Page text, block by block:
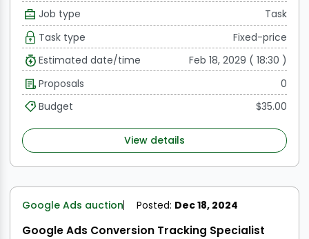
Oversee the efforts related to Display Advertising,
Conversion Rate Optimization, Website Optimization,
and Search Engine Marketing (SEM).
Oversee
sponsored social media campaigns and tactics on
Facebook, Instagram, and LinkedIn. Look for ways to
use new platforms.
including automation and segmentation tactics.
CTRs, CPMs, and CPCs.
Job type
Task
Task type
Fixed-price
Estimated date/time
Feb 18, 2029 ( 18:30 )
Proposals
0
Budget
$35.00
View details
Google Ads auction Posted: Dec 18, 2024
Google Ads Conversion Tracking Specialist